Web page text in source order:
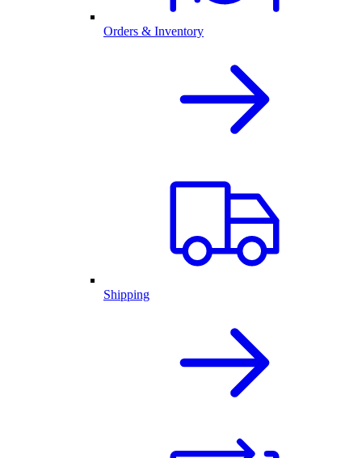
Orders & Inventory
Shipping